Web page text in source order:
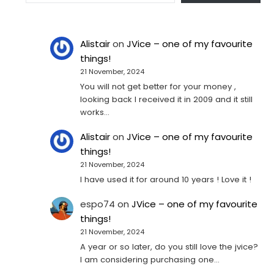
AlistaironJVice – one of my favourite
things!
21 November, 2024
You will not get better for your money ,
looking back I received it in 2009 and it still
works…
AlistaironJVice – one of my favourite
things!
21 November, 2024
I have used it for around 10 years ! Love it !
espo74 onJVice – one of my favourite
things!
21 November, 2024
A year or so later, do you still love the jvice?
I am considering purchasing one...